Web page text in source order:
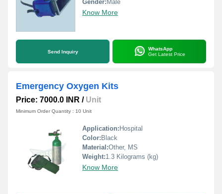
Gender: Male
Know More
Send Inquiry
WhatsApp
Get Latest Price
Emergency Oxygen Kits
Price: 7000.0 INR / Unit
Minimum Order Quantity : 10 Unit
Application: Hospital
Color: Black
Material:Other, MS
Weight:1.3 Kilograms (kg)
Know More